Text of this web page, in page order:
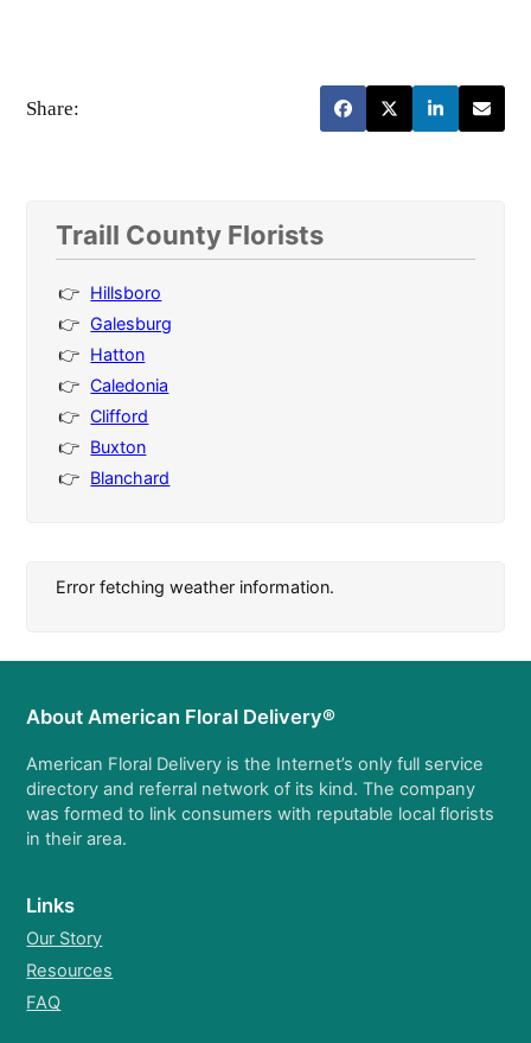
Share:
Traill County Florists
Hillsboro
Galesburg
Hatton
Caledonia
Clifford
Buxton
Blanchard
Error fetching weather information.
About American Floral Delivery®
American Floral Delivery is the Internet’s only full service
directory and referral network of its kind. The company
was formed to link consumers with reputable local florists
in their area.
Links
Our Story
Resources
FAQ